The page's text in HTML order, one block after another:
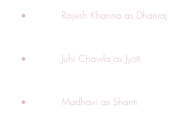
        Rajesh Khanna as Dhanraj
        Juhi Chawla as Jyoti
        Madhavi as Shanti